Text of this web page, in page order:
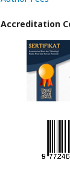
Accreditation